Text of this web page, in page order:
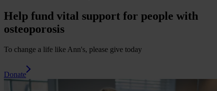
Help fund vital support for people with
osteoporosis
To change a life like Ann's, please give today
Donate